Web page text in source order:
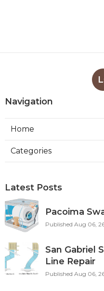
Navigation
Home
Categories
Latest Posts
Pacoima
Published Aug 06,
San Gabriel
Line Repair
Published Aug 06,